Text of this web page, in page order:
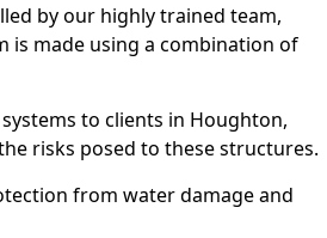
by our highly trained team,
is made using a combination of
to clients in Houghton,
risks posed to these structures.
from water damage and